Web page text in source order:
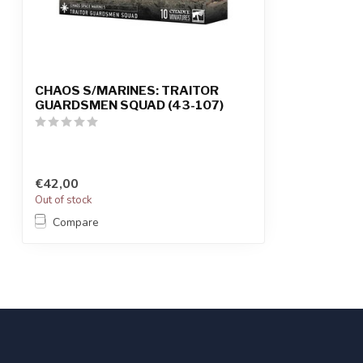
CHAOS S/MARINES: TRAITOR
GUARDSMEN SQUAD (43-107)
€42,00
Out of stock
Compare